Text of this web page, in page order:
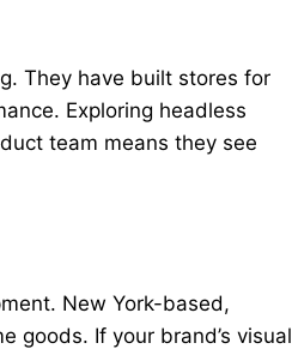
They have built stores for
Exploring headless
team means they see
New York-based,
goods. If your brand’s visual